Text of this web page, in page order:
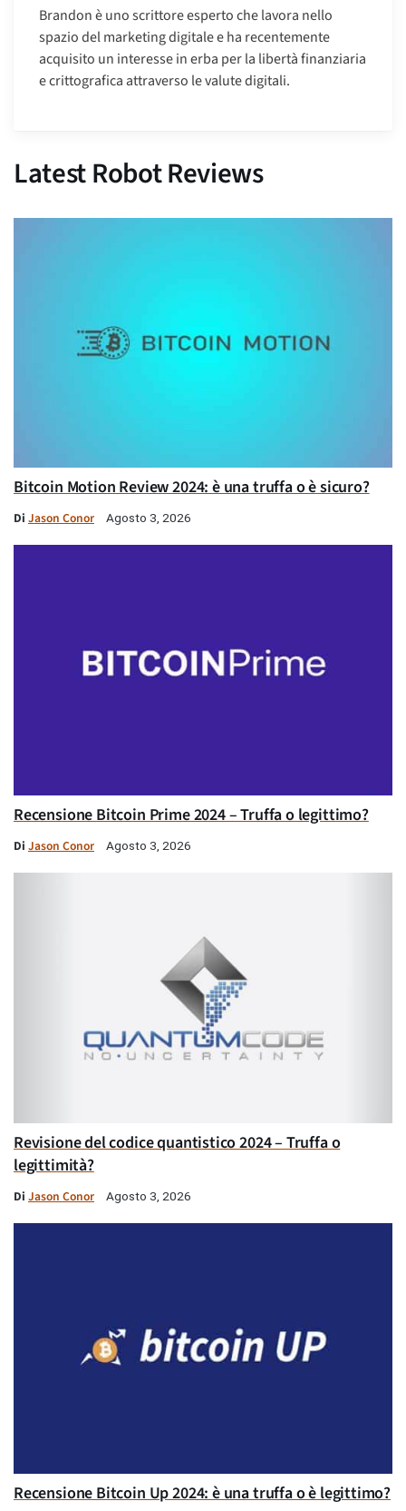
Brandon è uno scrittore esperto che lavora nello
spazio del marketing digitale e ha recentemente
acquisito un interesse in erba per la libertà finanziaria
e crittografica attraverso le valute digitali.
Latest Robot Reviews
Bitcoin Motion Review 2024: è una truffa o è sicuro?
Di Jason Conor Agosto 3, 2026
Recensione Bitcoin Prime 2024 – Truffa o legittimo?
Di Jason Conor Agosto 3, 2026
Revisione del codice quantistico 2024 – Truffa o
legittimità?
Di Jason Conor Agosto 3, 2026
Recensione Bitcoin Up 2024: è una truffa o è legittimo?